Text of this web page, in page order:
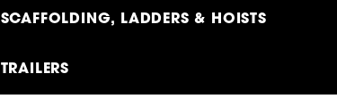
SCAFFOLDING, LADDERS & HOISTS
TRAILERS